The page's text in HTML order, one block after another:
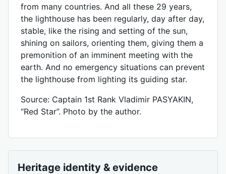
from many countries. And all these 29 years,
the lighthouse has been regularly, day after day,
stable, like the rising and setting of the sun,
shining on sailors, orienting them, giving them a
premonition of an imminent meeting with the
earth. And no emergency situations can prevent
the lighthouse from lighting its guiding star.
Source: Captain 1st Rank Vladimir PASYAKIN,
“Red Star”. Photo by the author.
Heritage identity & evidence